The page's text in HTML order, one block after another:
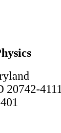
20742-4111